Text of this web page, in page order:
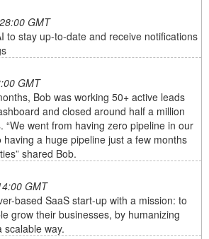
GMT
to stay up-to-date and receive notifications
GMT
Bob was working 50+ active leads
and closed around half a million
“We went from having zero pipeline in our
having a huge pipeline just a few months
shared Bob.
GMT
based SaaS start-up with a mission: to
grow their businesses, by humanizing
scalable way.